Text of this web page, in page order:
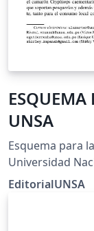
ESQUEMA
UNSA
Esquema para
Universidad
EditorialUNSA